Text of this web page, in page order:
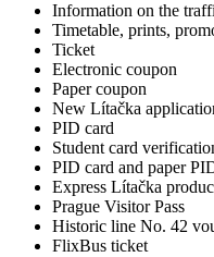
Information on the
Timetable, prints,
Ticket
Electronic coupon
Paper coupon
New Lítačka
PID card
Student card
PID card and paper
Express Lítačka
Prague Visitor Pass
Historic line No. 42
FlixBus ticket